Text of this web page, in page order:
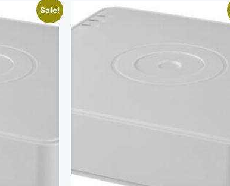
Sale!